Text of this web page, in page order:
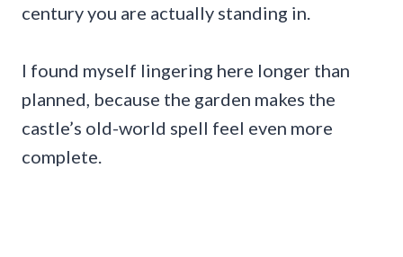
century you are actually standing in.
I found myself lingering here longer than
planned, because the garden makes the
castle’s old-world spell feel even more
complete.